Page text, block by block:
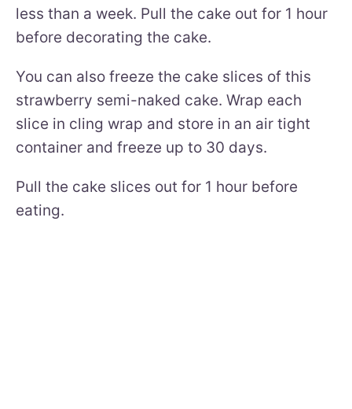
less than a week. Pull the cake out for 1 hour
before decorating the cake.
You can also freeze the cake slices of this
strawberry semi-naked cake. Wrap each
slice in cling wrap and store in an air tight
container and freeze up to 30 days.
Pull the cake slices out for 1 hour before
eating.